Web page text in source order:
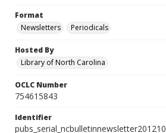
Format
Newsletters
Periodicals
Hosted By
Library of North Carolina
OCLC Number
754615843
Identifier
pubs_serial_ncbulletinnewsletter201210